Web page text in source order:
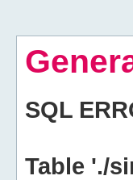
SQL
Table './